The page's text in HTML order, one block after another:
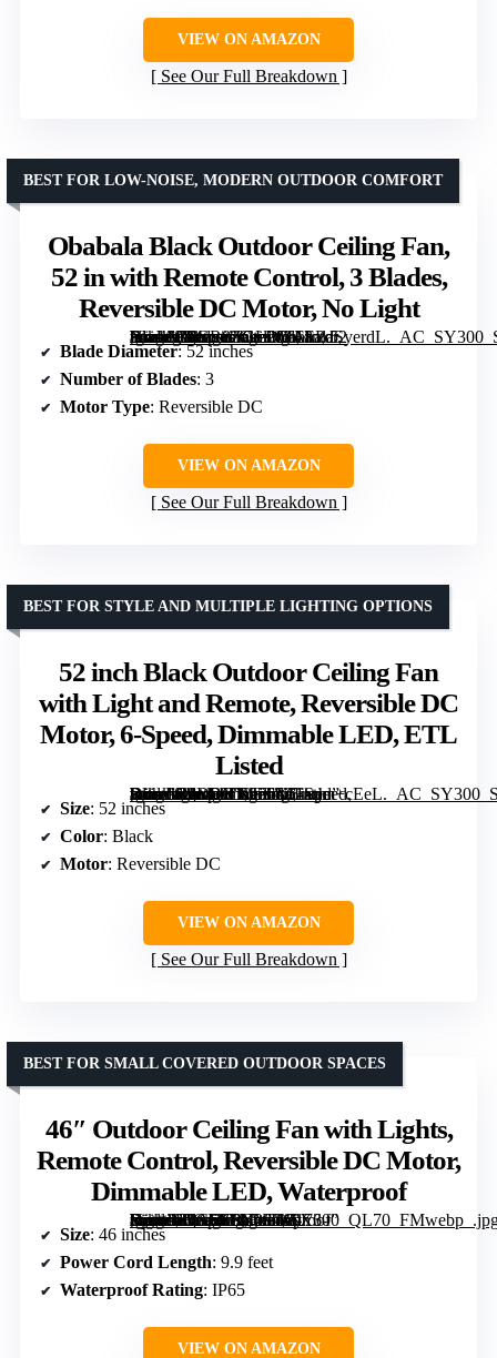
VIEW ON AMAZON
See Our Full Breakdown
Obabala Black Outdoor Ceiling Fan,
52 in with Remote Control, 3 Blades,
Reversible DC Motor, No Light
[grimfaste asin=”B0GR8ZGL26″ mode=”image” alt=”Obabala Black Outdoor Ceiling Fan, 52 in with Remote Control, 3 Blades, Reversible DC Motor, No Light” image=”https://m.media-amazon.com/images/I/61EPdSyerdL._AC_SY300_SX300_QL70_FMwebp_.jpg” link=”0″]
BEST FOR LOW-NOISE, MODERN OUTDOOR COMFORT
Blade Diameter: 52 inches
Number of Blades: 3
Motor Type: Reversible DC
VIEW ON AMAZON
See Our Full Breakdown
52 inch Black Outdoor Ceiling Fan
with Light and Remote, Reversible DC
Motor, 6-Speed, Dimmable LED, ETL
Listed
[grimfaste asin=”B0DRXY656X” mode=”image” alt=”52 inch Black Outdoor Ceiling Fan with Light and Remote, Reversible DC Motor, 6-Speed, Dimmable LED, ETL Listed” image=”https://m.media-amazon.com/images/I/61ktjm+cEeL._AC_SY300_SX300_QL70_FMwebp_.jpg” link=”0″]
BEST FOR STYLE AND MULTIPLE LIGHTING OPTIONS
Size: 52 inches
Color: Black
Motor: Reversible DC
VIEW ON AMAZON
See Our Full Breakdown
46″ Outdoor Ceiling Fan with Lights,
Remote Control, Reversible DC Motor,
Dimmable LED, Waterproof
[grimfaste asin=”B0G5X8NYF9″ mode=”image” alt=”46" Outdoor Ceiling Fan with Lights, Remote Control, Reversible DC Motor, Dimmable LED, Waterproof” image=”https://m.media-amazon.com/images/I/8176-VyutnL._AC_SY300_SX300_QL70_FMwebp_.jpg” link=”0″]
BEST FOR SMALL COVERED OUTDOOR SPACES
Size: 46 inches
Power Cord Length: 9.9 feet
Waterproof Rating: IP65
VIEW ON AMAZON